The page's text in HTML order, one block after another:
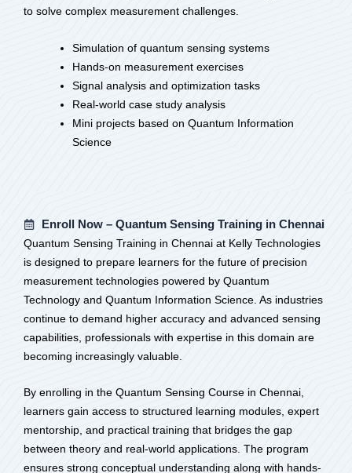
to solve complex measurement challenges.
Simulation of quantum sensing systems
Hands-on measurement exercises
Signal analysis and optimization tasks
Real-world case study analysis
Mini projects based on Quantum Information
Science
Enroll Now – Quantum Sensing Training in Chennai
Quantum Sensing Training in Chennai at Kelly Technologies
is designed to prepare learners for the future of precision
measurement technologies powered by Quantum
Technology and Quantum Information Science. As industries
continue to demand higher accuracy and advanced sensing
capabilities, professionals with expertise in this domain are
becoming increasingly valuable.
By enrolling in the Quantum Sensing Course in Chennai,
learners gain access to structured learning modules, expert
mentorship, and practical training that bridges the gap
between theory and real-world applications. The program
ensures strong conceptual understanding along with hands-